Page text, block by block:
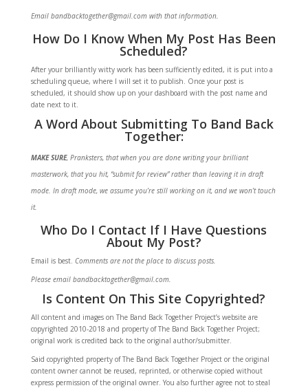
Email bandbacktogether@gmail.com with that information.
How Do I Know When My Post Has Been
Scheduled?
After your brilliantly witty work has been sufficiently edited, it is put into a
scheduling queue, where I will set it to publish. Once your post is
scheduled, it should show up on your dashboard with the post name and
date next to it.
A Word About Submitting To Band Back
Together:
MAKE SURE, Pranksters, that when you are done writing your brilliant
masterwork, that you hit, “submit for review” rather than leaving it in draft
mode. In draft mode, we assume you’re still working on it, and we won’t touch
it.
Who Do I Contact If I Have Questions
About My Post?
Email is best. Comments are not the place to discuss posts.
Please email bandbacktogether@gmail.com.
Is Content On This Site Copyrighted?
All content and images on The Band Back Together Project’s website are
copyrighted 2010-2018 and property of The Band Back Together Project;
original work is credited back to the original author/submitter.
Said copyrighted property of The Band Back Together Project or the original
content owner cannot be reused, reprinted, or otherwise copied without
express permission of the original owner. You also further agree not to steal